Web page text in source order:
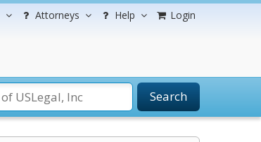
Attorneys Help Login
Search